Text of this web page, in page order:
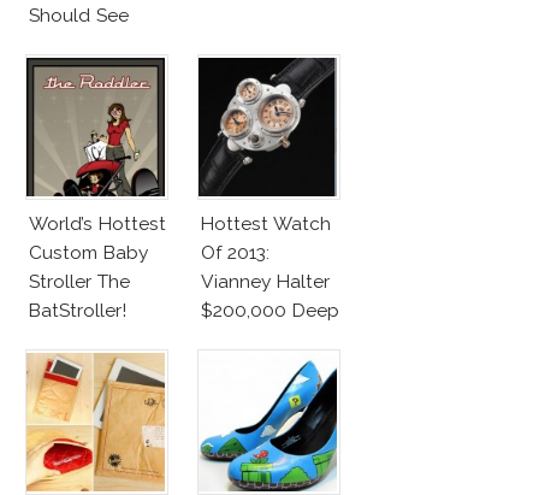
Should See
World’s Hottest
Custom Baby
Stroller The
BatStroller!
Hottest Watch
Of 2013:
Vianney Halter
$200,000 Deep